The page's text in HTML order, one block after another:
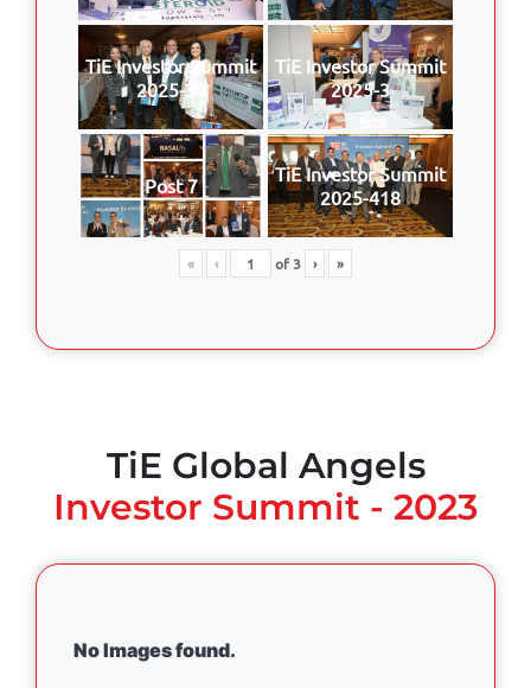
TiE Investor Summit
2025-30
TiE Investor Summit
2025-3
Post 7
TiE Investor Summit
2025-418
« ‹ of3 › »
TiE Global Angels
Investor Summit - 2023
No Images found.